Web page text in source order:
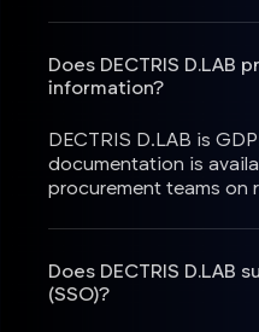
Does DECTRIS D.LAB
information?
DECTRIS D.LAB is
documentation is
procurement teams on
Does DECTRIS D.LAB
(SSO)?